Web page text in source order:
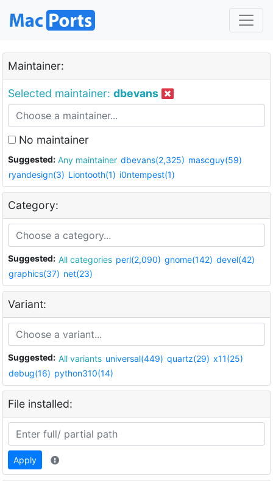
Maintainer:
Selected maintainer: dbevans
No maintainer
Suggested: Any maintainer dbevans(2,325) mascguy(59)
ryandesign(3) Liontooth(1) i0ntempest(1)
Category:
Suggested: All categories perl(2,090) gnome(142) devel(42)
graphics(37) net(23)
Variant:
Suggested: All variants universal(449) quartz(29) x11(25)
debug(16) python310(14)
File installed:
Apply